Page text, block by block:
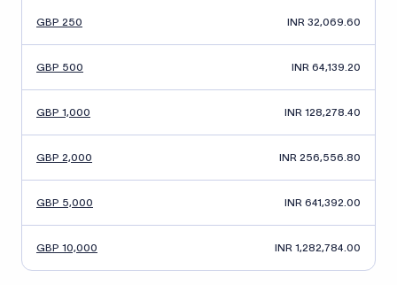
GBP 250 INR 32,069.60
GBP 500 INR 64,139.20
GBP 1,000 INR 128,278.40
GBP 2,000 INR 256,556.80
GBP 5,000 INR 641,392.00
GBP 10,000 INR 1,282,784.00